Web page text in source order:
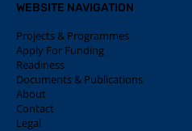
WEBSITE NAVIGATION
Projects & Programmes
Apply For Funding
Readiness
Documents & Publications
About
Contact
Legal